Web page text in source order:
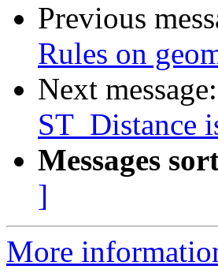
Previous
Rules on
Next message:
ST_Distance
Messages
]
More